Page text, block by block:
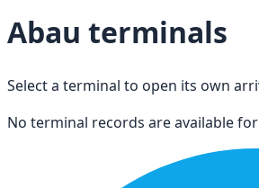
Abau terminals
Select a terminal to open its own
No terminal records are available